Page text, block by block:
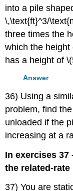
into a pile
\,\text{ft}^3/
three times the
which the
has a height of
Answer
36) Using a
problem, find
unloaded if the
increasing at a
In exercises
the related-rate
37) You are